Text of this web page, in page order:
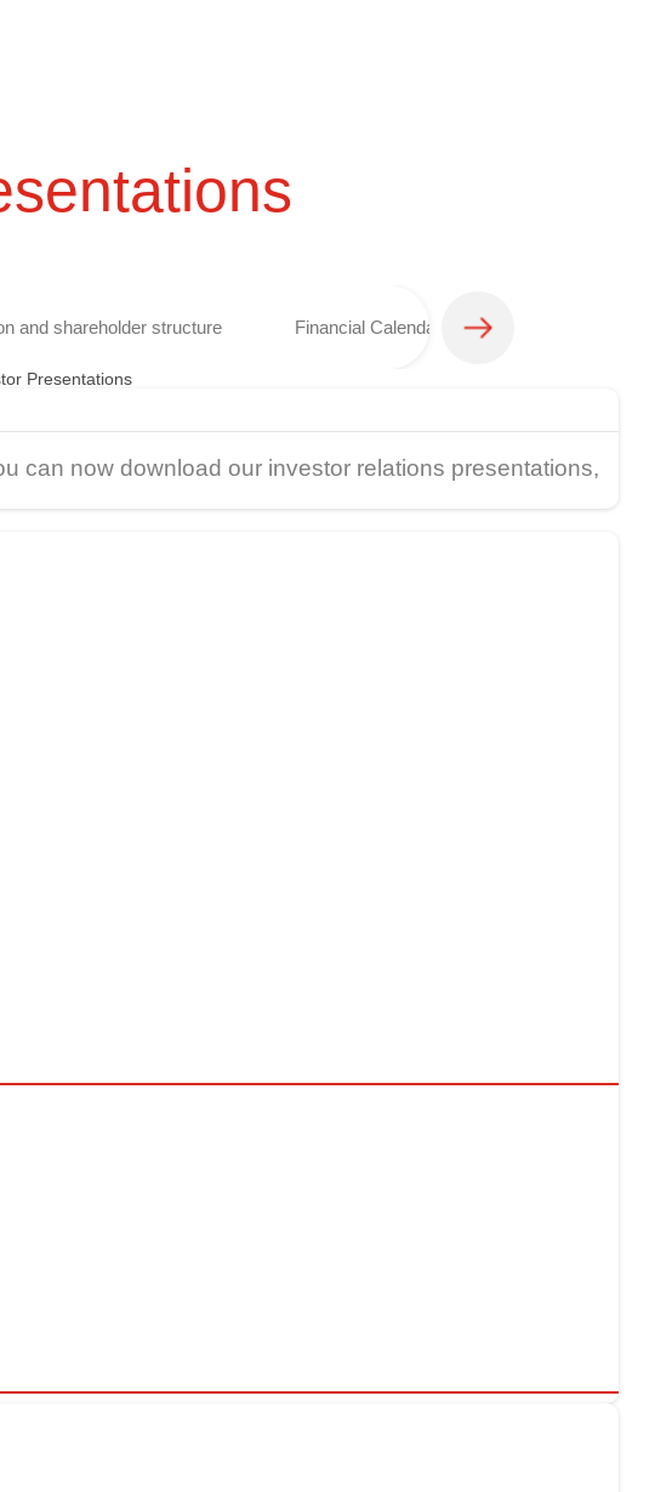
and shareholder structure Financial Calendar
Presentations
can now download our investor relations presentations,